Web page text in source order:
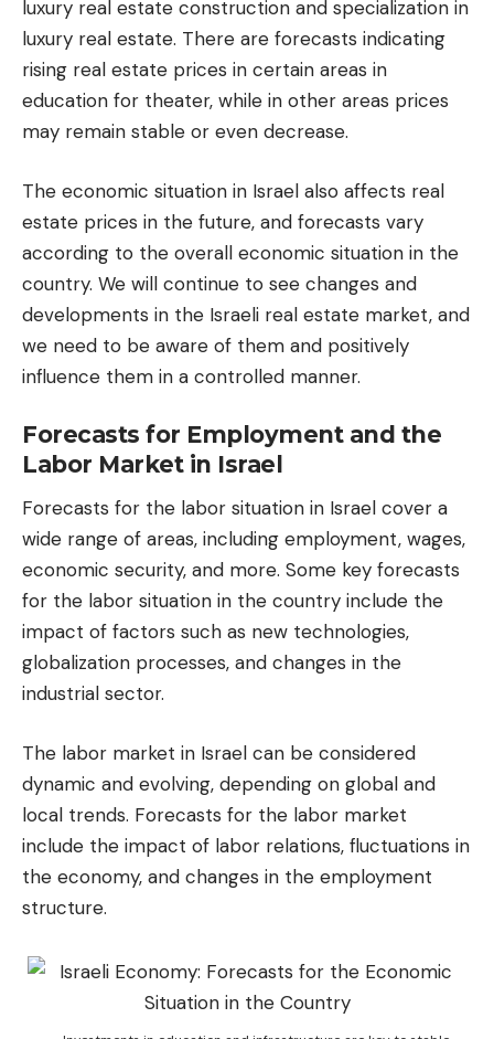
luxury real estate construction and specialization in
luxury real estate. There are forecasts indicating
rising real estate prices in certain areas in
education for theater, while in other areas prices
may remain stable or even decrease.
The economic situation in Israel also affects real
estate prices in the future, and forecasts vary
according to the overall economic situation in the
country. We will continue to see changes and
developments in the Israeli real estate market, and
we need to be aware of them and positively
influence them in a controlled manner.
Forecasts for Employment and the
Labor Market in Israel
Forecasts for the labor situation in Israel cover a
wide range of areas, including employment, wages,
economic security, and more. Some key forecasts
for the labor situation in the country include the
impact of factors such as new technologies,
globalization processes, and changes in the
industrial sector.
The labor market in Israel can be considered
dynamic and evolving, depending on global and
local trends. Forecasts for the labor market
include the impact of labor relations, fluctuations in
the economy, and changes in the employment
structure.